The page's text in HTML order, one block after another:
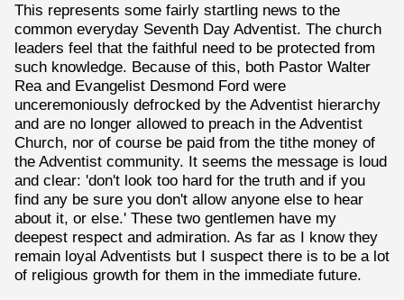
This represents some fairly startling news to the
common everyday Seventh Day Adventist. The church
leaders feel that the faithful need to be protected from
such knowledge. Because of this, both Pastor Walter
Rea and Evangelist Desmond Ford were
unceremoniously defrocked by the Adventist hierarchy
and are no longer allowed to preach in the Adventist
Church, nor of course be paid from the tithe money of
the Adventist community. It seems the message is loud
and clear: 'don't look too hard for the truth and if you
find any be sure you don't allow anyone else to hear
about it, or else.' These two gentlemen have my
deepest respect and admiration. As far as I know they
remain loyal Adventists but I suspect there is to be a lot
of religious growth for them in the immediate future.